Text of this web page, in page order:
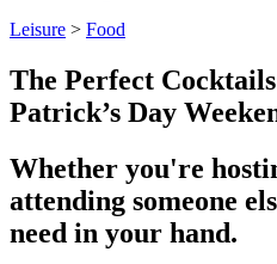
Leisure > Food
The Perfect
Patrick’s Day
Whether you're
attending someone
need in your hand.